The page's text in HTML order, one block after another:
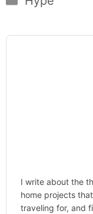
I write about the
home projects
traveling for, and